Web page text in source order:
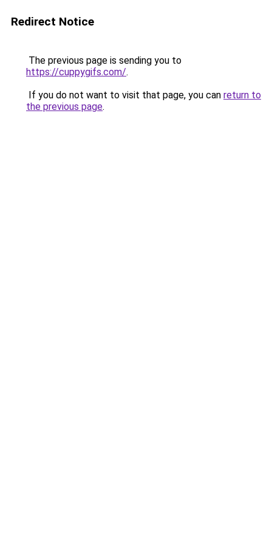
Redirect Notice
The previous page is sending you to
https://cuppygifs.com/.
If you do not want to visit that page, you can return to
the previous page.